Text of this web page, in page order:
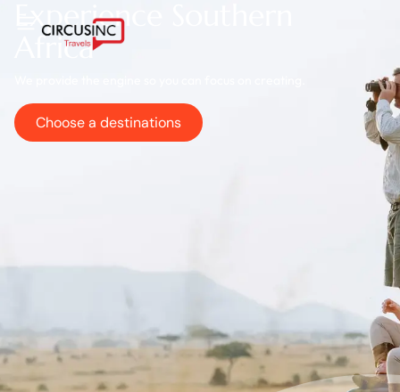
Experience Southern
Africa
Choose a destinations